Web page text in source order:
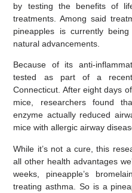
by testing the benefits of
treatments. Among said
pineapples is currently
natural advancements.
Because of its anti-
tested as part of a
Connecticut. After eight days
mice, researchers found
enzyme actually reduced
mice with allergic airway
While it’s not a cure, this
all other health advantages
weeks, pineapple’s
treating asthma. So is a